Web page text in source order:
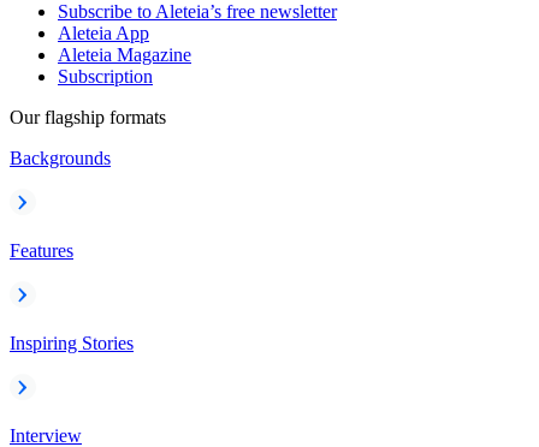
Subscribe to Aleteia’s free newsletter
Aleteia App
Aleteia Magazine
Subscription
Our flagship formats
Backgrounds
Features
Inspiring Stories
Interview